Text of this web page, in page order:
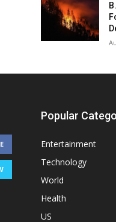
Popular
Entertainment
Technology
World
Health
US